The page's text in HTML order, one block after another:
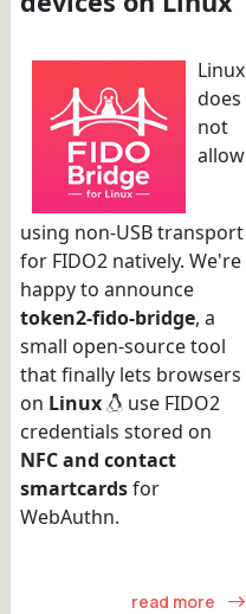
Linux
does
not
allow
using non-USB transport
for FIDO2 natively. We're
happy to announce
token2-fido-bridge, a
small open-source tool
that finally lets browsers
on Linux
use FIDO2
credentials stored on
NFC and contact
smartcardsfor
WebAuthn.
read more